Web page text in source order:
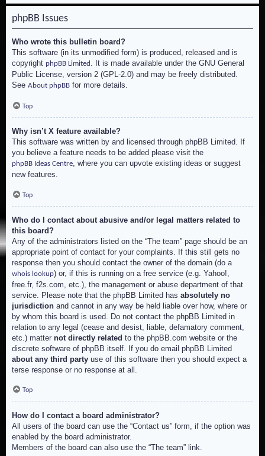
phpBB Issues
Who wrote this bulletin board?
This software (in its unmodified form) is produced, released and is
copyright phpBB Limited . It is made available under the GNU General
Public License, version 2 (GPL-2.0) and may be freely distributed.
See About phpBB for more details.
Top
Why isn’t X feature available?
This software was written by and licensed through phpBB Limited. If
you believe a feature needs to be added please visit the
phpBB Ideas Centre, where you can upvote existing ideas or suggest
new features.
Top
Who do I contact about abusive and/or legal matters related to
this board?
Any of the administrators listed on the “The team” page should be an
appropriate point of contact for your complaints. If this still gets no
response then you should contact the owner of the domain (do a
whois lookup) or, if this is running on a free service (e.g. Yahoo!,
free.fr, f2s.com, etc.), the management or abuse department of that
service. Please note that the phpBB Limited has absolutely no
jurisdiction and cannot in any way be held liable over how, where or
by whom this board is used. Do not contact the phpBB Limited in
relation to any legal (cease and desist, liable, defamatory comment,
etc.) matter not directly related to the phpBB.com website or the
discrete software of phpBB itself. If you do email phpBB Limited
about any third party use of this software then you should expect a
terse response or no response at all.
Top
How do I contact a board administrator?
All users of the board can use the “Contact us” form, if the option was
enabled by the board administrator.
Members of the board can also use the “The team” link.